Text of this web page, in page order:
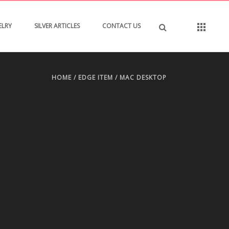
SILVER ARTICLES CONTACT US
HOME / EDGE ITEM / MAC DESKTOP